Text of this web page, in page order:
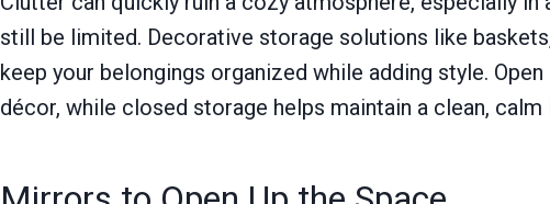
still be limited. Decorative storage solutions like
keep your belongings organized while adding style.
décor, while closed storage helps maintain a clean, calm